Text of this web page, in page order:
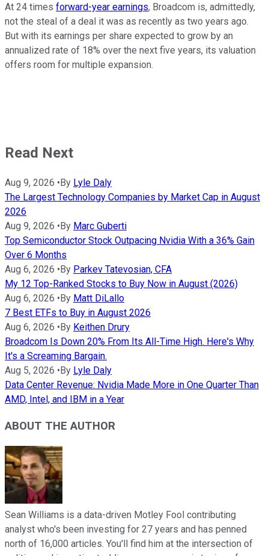
At 24 times forward-year earnings, Broadcom is, admittedly,
not the steal of a deal it was as recently as two years ago.
But with its earnings per share expected to grow by an
annualized rate of 18% over the next five years, its valuation
offers room for multiple expansion.
Read Next
Aug 9, 2026 •By Lyle Daly
The Largest Technology Companies by Market Cap in August
2026
Aug 9, 2026 •By Marc Guberti
Top Semiconductor Stock Outpacing Nvidia With a 36% Gain
Over 6 Months
Aug 6, 2026 •By Parkev Tatevosian, CFA
My 12 Top-Ranked Stocks to Buy Now in August (2026)
Aug 6, 2026 •By Matt DiLallo
7 Best ETFs to Buy in August 2026
Aug 6, 2026 •By Keithen Drury
Broadcom Is Down 20% From Its All-Time High. Here's Why
It's a Screaming Bargain.
Aug 5, 2026 •By Lyle Daly
Data Center Revenue: Nvidia Made More in One Quarter Than
AMD, Intel, and IBM in a Year
ABOUT THE AUTHOR
Sean Williams is a data-driven Motley Fool contributing
analyst who's been investing for 27 years and has penned
north of 16,000 articles. You'll find him at the intersection of